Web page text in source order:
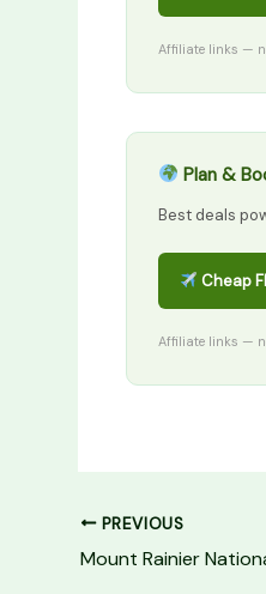
Affiliate links —
Plan &
Best deals
Cheap
Affiliate links —
PREVIOUS